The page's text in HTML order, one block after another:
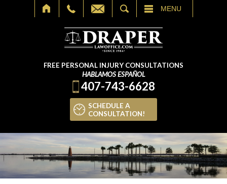
MENU
FREE PERSONAL INJURY CONSULTATIONS
HABLAMOS ESPAÑOL
407-743-6628
SCHEDULE A
CONSULTATION!